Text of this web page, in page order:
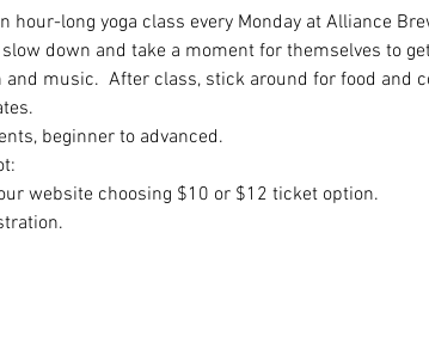
long yoga class every Monday at Alliance
down and take a moment for themselves to
music.  After class, stick around for food and
beginner to advanced.
website choosing $10 or $12 ticket option.